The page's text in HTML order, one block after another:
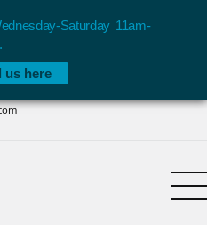
Saturday 11am-
us here